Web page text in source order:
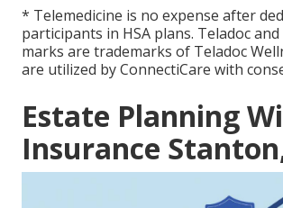
* Telemedicine is no expense after
participants in HSA plans. Teladoc
marks are trademarks of Teladoc
are utilized by ConnectiCare with
Estate Planning
Insurance